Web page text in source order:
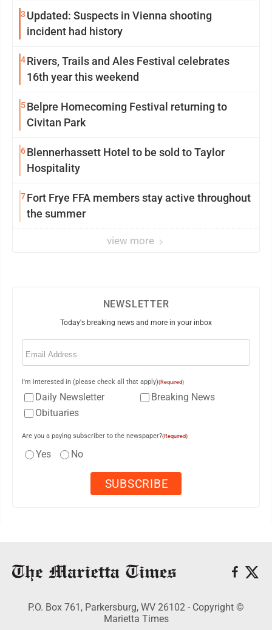
3 Updated: Suspects in Vienna shooting
incident had history
4Rivers, Trails and Ales Festival celebrates
16th year this weekend
5Belpre Homecoming Festival returning to
Civitan Park
6Blennerhassett Hotel to be sold to Taylor
Hospitality
7Fort Frye FFA members stay active throughout
the summer
view more
NEWSLETTER
Today's breaking news and more in your inbox
Email
I'm interested in (please check all that apply)(Required)
Daily Newsletter
Breaking News
Obituaries
Are you a paying subscriber to the newspaper?(Required)
Yes No
P.O. Box 761, Parkersburg, WV 26102 - Copyright ©
Marietta Times